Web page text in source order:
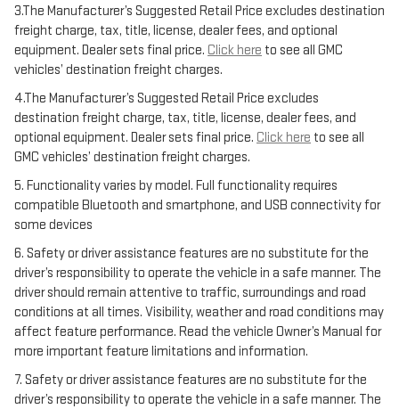
3.The Manufacturer’s Suggested Retail Price excludes destination
freight charge, tax, title, license, dealer fees, and optional
equipment. Dealer sets final price. Click here to see all GMC
vehicles’ destination freight charges.
4.The Manufacturer’s Suggested Retail Price excludes
destination freight charge, tax, title, license, dealer fees, and
optional equipment. Dealer sets final price. Click here to see all
GMC vehicles’ destination freight charges.
5. Functionality varies by model. Full functionality requires
compatible Bluetooth and smartphone, and USB connectivity for
some devices
6. Safety or driver assistance features are no substitute for the
driver’s responsibility to operate the vehicle in a safe manner. The
driver should remain attentive to traffic, surroundings and road
conditions at all times. Visibility, weather and road conditions may
affect feature performance. Read the vehicle Owner’s Manual for
more important feature limitations and information.
7. Safety or driver assistance features are no substitute for the
driver’s responsibility to operate the vehicle in a safe manner. The